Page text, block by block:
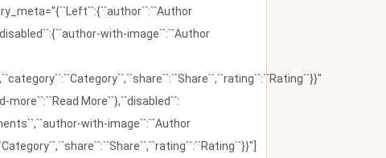
with-image``:``Author
more``:``Read More``},``disabled``:
with-image``:``Author